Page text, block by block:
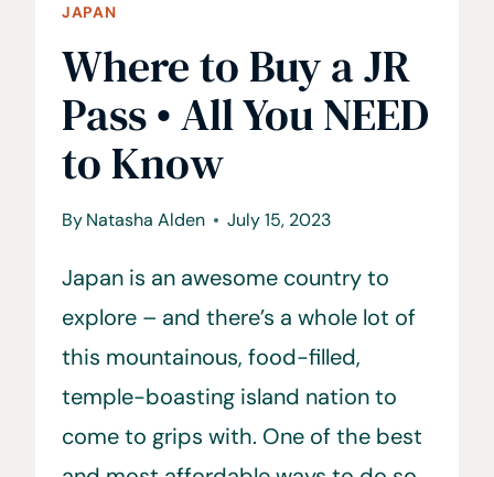
JAPAN
Where to Buy a JR
Pass • All You NEED
to Know
ByNatasha Alden July 15, 2023
Japan is an awesome country to
explore – and there’s a whole lot of
this mountainous, food-filled,
temple-boasting island nation to
come to grips with. One of the best